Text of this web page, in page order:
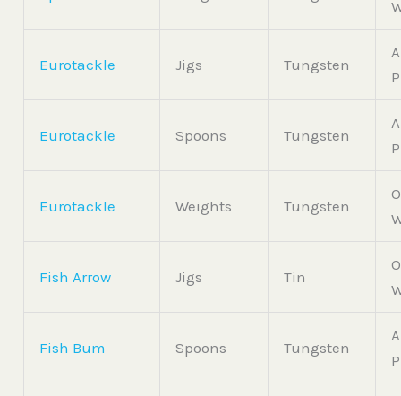
Eurotackle Jigs Tungsten
Eurotackle Spoons Tungsten
Eurotackle Weights Tungsten
Fish Arrow Jigs Tin
Fish Bum Spoons Tungsten